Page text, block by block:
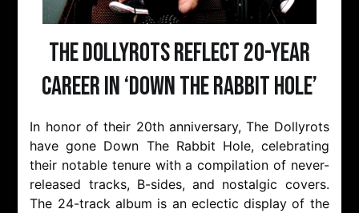
The Dollyrots Reflect 20-Year
Career In ‘Down The Rabbit Hole’
In honor of their 20th anniversary, The Dollyrots
have gone Down The Rabbit Hole, celebrating
their notable tenure with a compilation of never-
released tracks, B-sides, and nostalgic covers.
The 24-track album is an eclectic display of the